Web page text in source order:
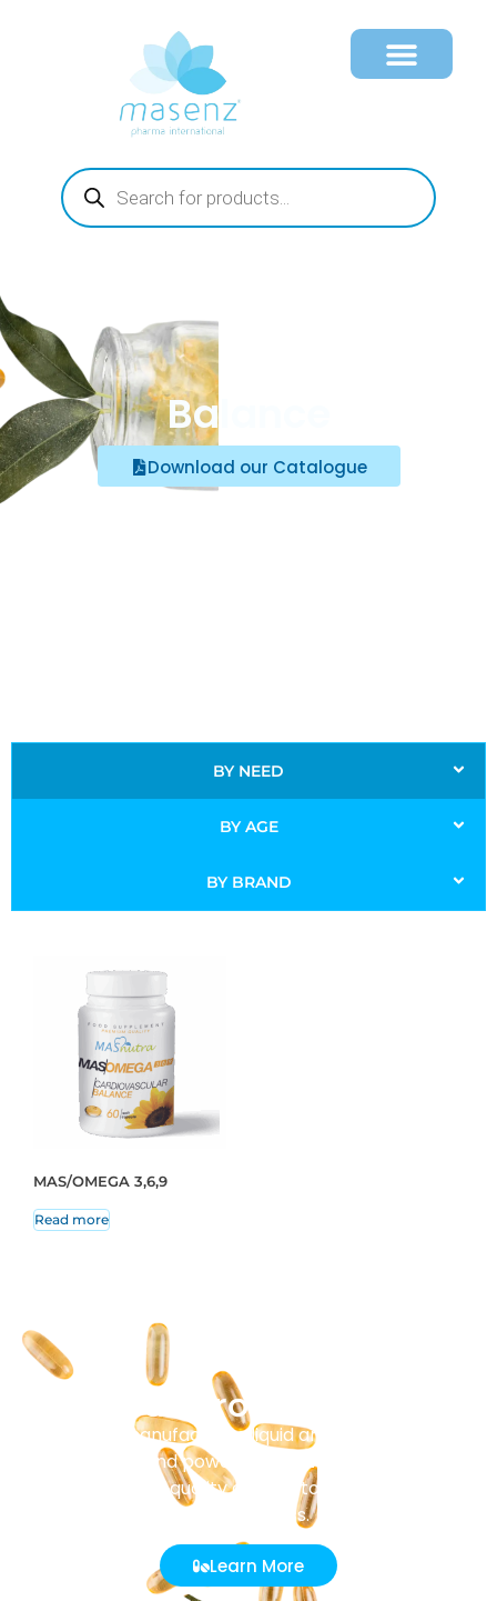
Balance
Download our Catalogue
BY NEED
BY AGE
BY BRAND
MAS/OMEGA 3,6,9
Read more
Our Production
Masenz manufactures liquid and solid tablets,
capsules, and powder sachets. Every batch
undergoes strict quality control to ensure purity and
effectiveness.
Learn More